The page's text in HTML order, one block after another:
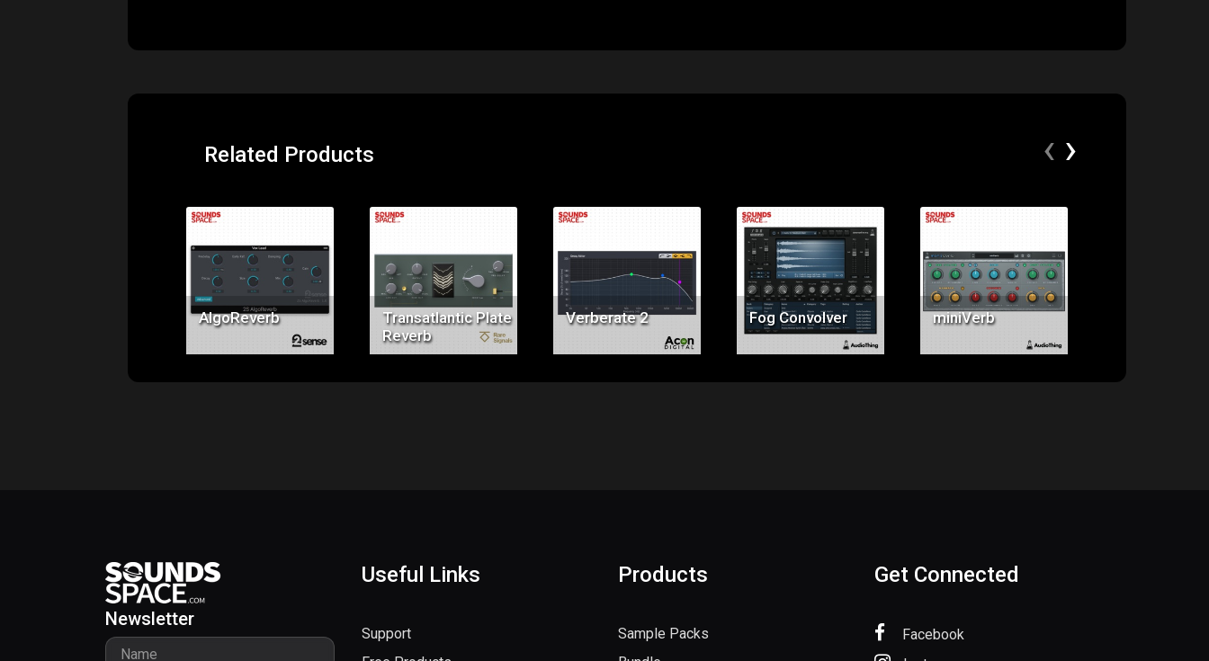
Related Products
Price:
$49.00
AlgoReverb
Price:
$147.00
Transatlantic Plate
Reverb
Price:
$99.00
Verberate 2
Price:
$65.00
Fog Convolver
Price:
$20.00
miniVerb
‹ ›
Newsletter
Useful Links
Support
Products
Sample Packs
Get Connected
Facebook